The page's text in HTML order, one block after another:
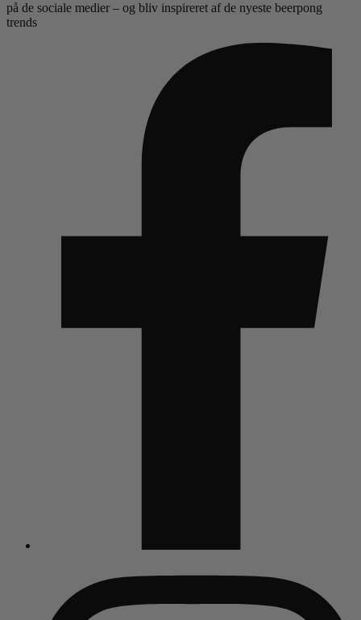
på de sociale medier – og bliv inspireret af de nyeste beerpong
trends